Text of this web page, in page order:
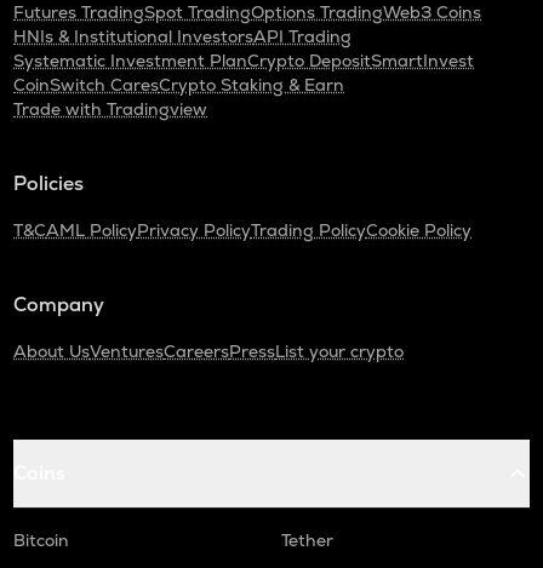
Futures TradingSpot TradingOptions TradingWeb3 Coins
HNIs & Institutional InvestorsAPI Trading
Systematic Investment PlanCrypto DepositSmartInvest
CoinSwitch CaresCrypto Staking & Earn
Trade with Tradingview
Policies
T&CAML PolicyPrivacy PolicyTrading PolicyCookie Policy
Company
About UsVenturesCareersPressList your crypto
Bitcoin
Tether